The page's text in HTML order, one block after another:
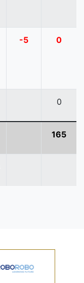
-5 0
0
165